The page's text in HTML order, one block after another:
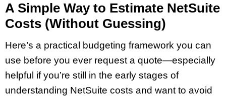
A Simple Way to Estimate NetSuite
Costs (Without Guessing)
Here’s a practical budgeting framework you can
use before you ever request a quote—especially
helpful if you’re still in the early stages of
understanding NetSuite costs and want to avoid